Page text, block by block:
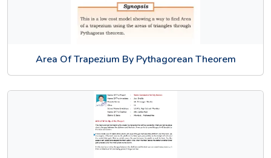
Area Of Trapezium By Pythagorean Theorem